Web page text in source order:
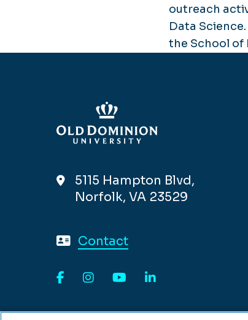
outreach
Data
the School of
5115 Hampton Blvd,
Norfolk, VA 23529
Contact